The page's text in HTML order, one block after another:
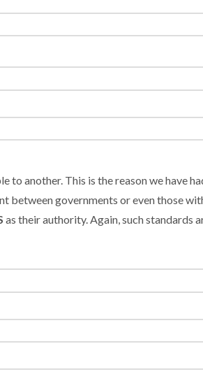
another. This is the reason we have
between governments or even those
as their authority. Again, such standards